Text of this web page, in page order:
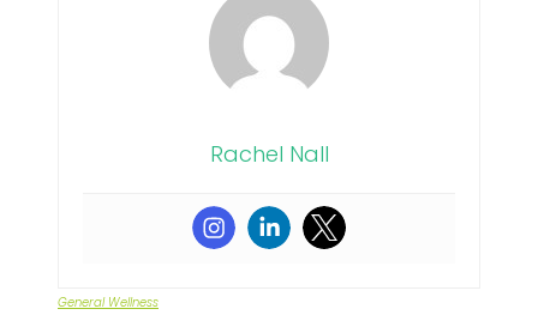
Rachel Nall
General Wellness